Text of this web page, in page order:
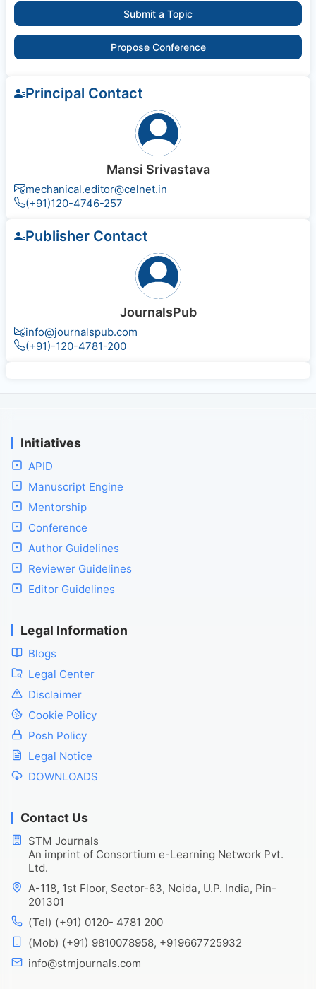
Submit a Topic
Propose Conference
Principal Contact
Mansi Srivastava
mechanical.editor@celnet.in
(+91)120-4746-257
Publisher Contact
JournalsPub
info@journalspub.com
(+91)-120-4781-200
Initiatives
APID
Manuscript Engine
Mentorship
Conference
Author Guidelines
Reviewer Guidelines
Editor Guidelines
Legal Information
Blogs
Legal Center
Disclaimer
Cookie Policy
Posh Policy
Legal Notice
DOWNLOADS
Contact Us
STM Journals
An imprint of Consortium e-Learning Network Pvt.
Ltd.
A-118, 1st Floor, Sector-63, Noida, U.P. India, Pin-
201301
(Tel) (+91) 0120- 4781 200
(Mob) (+91) 9810078958, +919667725932
info@stmjournals.com